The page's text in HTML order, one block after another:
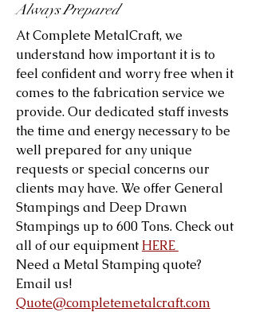
Always Prepared
At Complete MetalCraft, we
understand how important it is to
feel confident and worry free when it
comes to the fabrication service we
provide. Our dedicated staff invests
the time and energy necessary to be
well prepared for any unique
requests or special concerns our
clients may have. We offer General
Stampings and Deep Drawn
Stampings up to 600 Tons. Check out
all of our equipment HERE
Need a Metal Stamping quote?
Email us!
Quote@completemetalcraft.com